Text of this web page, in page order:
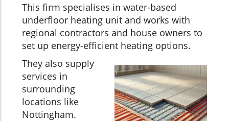
This firm specialises in water-based
underfloor heating unit and works with
regional contractors and house owners to
set up energy-efficient heating options.
They also supply
services in
surrounding
locations like
Nottingham.